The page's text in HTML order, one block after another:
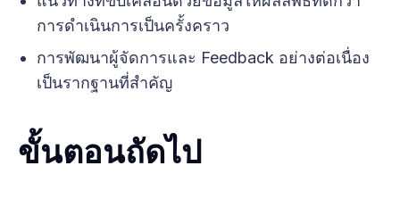
การดำเนินการเป็นครั้งคราว
การพัฒนาผู้จัดการและ Feedback อย่างต่อเนื่อง
เป็นรากฐานที่สำคัญ
ขั้นตอนถัดไป